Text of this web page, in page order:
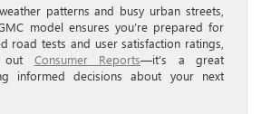
patterns and busy urban streets,
model ensures you’re prepared for
road tests and user satisfaction ratings,
out Consumer Reports—it’s a great
informed decisions about your next